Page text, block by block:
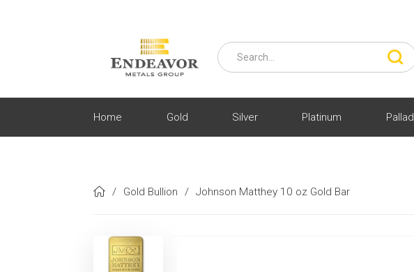
Home Gold Silver Platinum
 / Gold Bullion / Johnson Matthey 10 oz Gold Bar